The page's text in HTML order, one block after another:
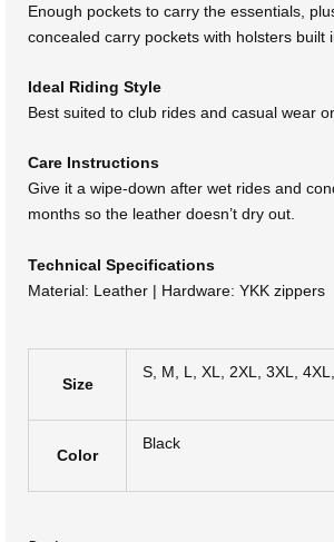
Enough pockets to carry the essentials,
concealed carry pockets with holsters built
Ideal Riding Style
Best suited to club rides and casual wear
Care Instructions
Give it a wipe-down after wet rides and
months so the leather doesn’t dry out.
Technical Specifications
Material: Leather | Hardware: YKK zippers
Size
S, M, L, XL, 2XL, 3XL, 4XL,
Color
Black